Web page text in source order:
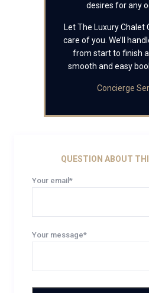
desires for any
Let The Luxury Chalet
care of you. We’ll
from start to finish
smooth and easy
Concierge
QUESTION ABOUT
Your email*
Your message*